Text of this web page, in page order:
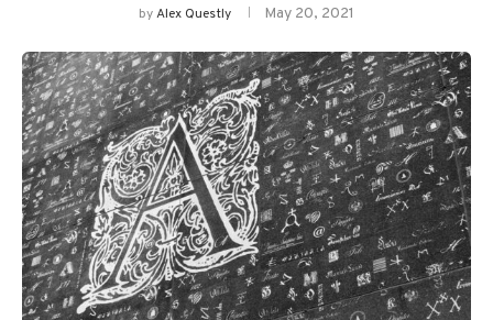
byAlex Questly May 20, 2021